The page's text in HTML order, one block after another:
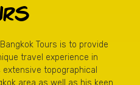
Tours is to provide
travel experience in
extensive topographical